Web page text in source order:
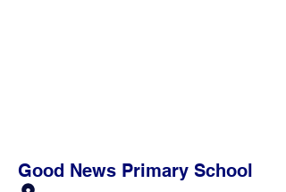
Good News Primary School